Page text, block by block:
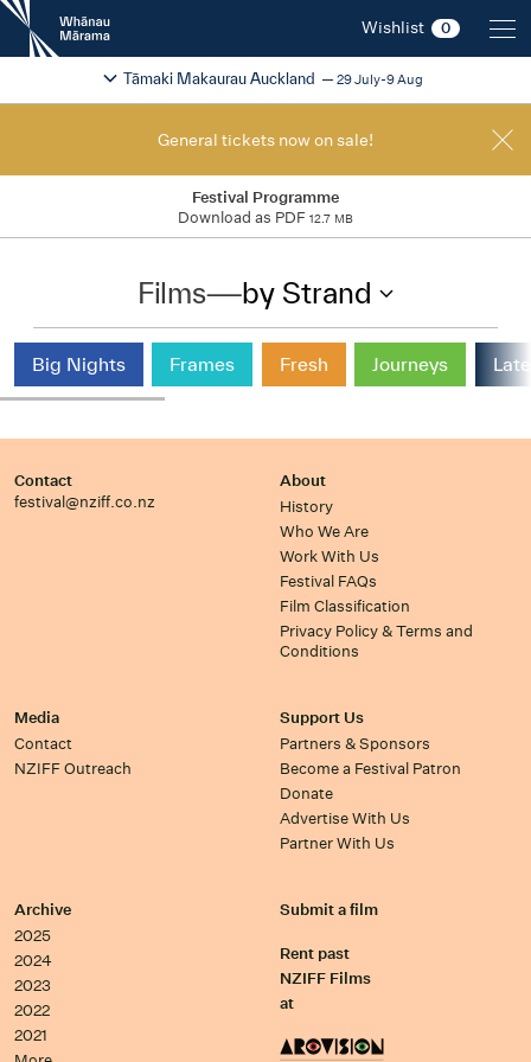
New
Zealand
International
Festival
Wishlist 0
2026
Tāmaki Makaurau Auckland 29 July-9 Aug
Change festival region
General tickets now on sale!
Festival Programme
Download as PDF 12.7 MB
Films—by Strand
Big Nights Frames Fresh Journeys
Contact
festival@nziff.co.nz
About
History
Who We Are
Work With Us
Festival FAQs
Film Classification
Privacy Policy & Terms and
Conditions
Media
Contact
NZIFF Outreach
Support Us
Partners & Sponsors
Become a Festival Patron
Donate
Advertise With Us
Partner With Us
Archive
2025
2024
2023
2022
2021
Submit a film
Rent past
NZIFF Films
at